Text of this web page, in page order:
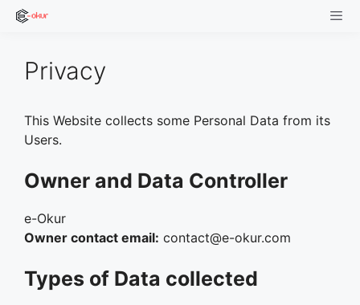
Skip
Privacy
This Website collects some Personal Data from its
Users.
Owner and Data Controller
e-Okur
Owner contact email: contact@e-okur.com
Types of Data collected